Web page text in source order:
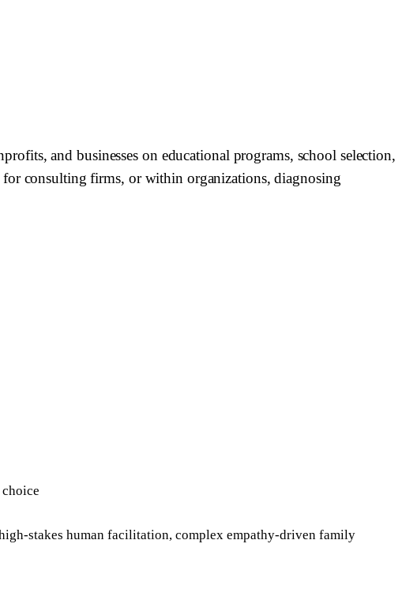
and businesses on educational programs, school selection,
consulting firms, or within organizations, diagnosing
stakes human facilitation, complex empathy-driven family